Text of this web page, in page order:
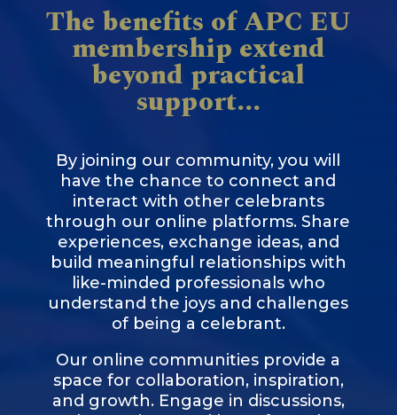
The benefits of APC EU
membership extend
beyond practical
support...
By joining our community, you will
have the chance to connect and
interact with other celebrants
through our online platforms. Share
experiences, exchange ideas, and
build meaningful relationships with
like-minded professionals who
understand the joys and challenges
of being a celebrant.
Our online communities provide a
space for collaboration, inspiration,
and growth. Engage in discussions,